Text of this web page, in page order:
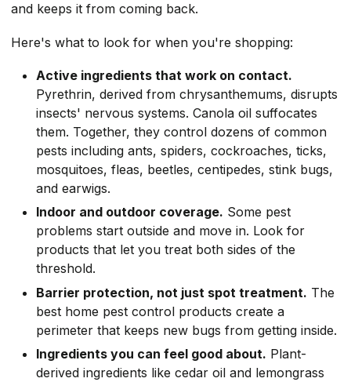
and keeps it from coming back.
Here's what to look for when you're shopping:
Active ingredients that work on contact.
Pyrethrin, derived from chrysanthemums, disrupts
insects' nervous systems. Canola oil suffocates
them. Together, they control dozens of common
pests including ants, spiders, cockroaches, ticks,
mosquitoes, fleas, beetles, centipedes, stink bugs,
and earwigs.
Indoor and outdoor coverage. Some pest
problems start outside and move in. Look for
products that let you treat both sides of the
threshold.
Barrier protection, not just spot treatment. The
best home pest control products create a
perimeter that keeps new bugs from getting inside.
Ingredients you can feel good about. Plant-
derived ingredients like cedar oil and lemongrass